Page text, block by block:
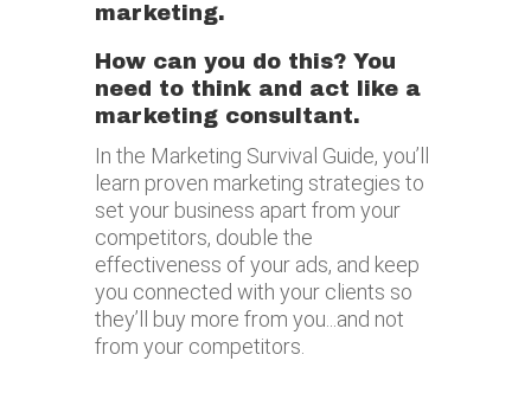
marketing.
How can you do this? You
need to think and act like a
marketing consultant.
In the Marketing Survival Guide, you’ll
learn proven marketing strategies to
set your business apart from your
competitors, double the
effectiveness of your ads, and keep
you connected with your clients so
they’ll buy more from you...and not
from your competitors.